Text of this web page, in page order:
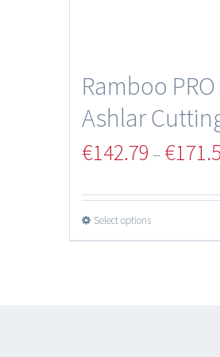
Ramboo
Ashlar
€142.79 – €
Select options